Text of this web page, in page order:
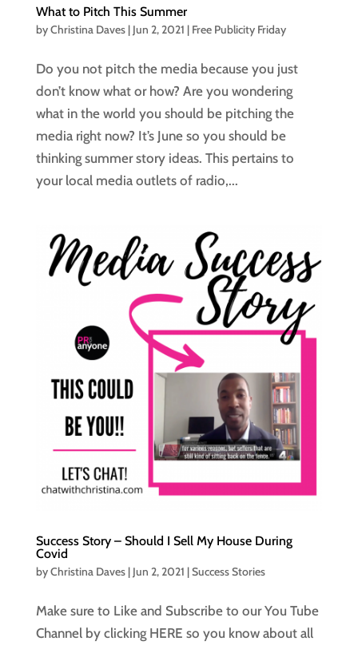
What to Pitch This Summer
byChristina Daves| Jun 2, 2021 | Free Publicity Friday
Do you not pitch the media because you just
don’t know what or how? Are you wondering
what in the world you should be pitching the
media right now? It’s June so you should be
thinking summer story ideas. This pertains to
your local media outlets of radio,...
Success Story – Should I Sell My House During
Covid
byChristina Daves| Jun 2, 2021 |Success Stories
Make sure to Like and Subscribe to our You Tube
Channel by clicking HERE so you know about all